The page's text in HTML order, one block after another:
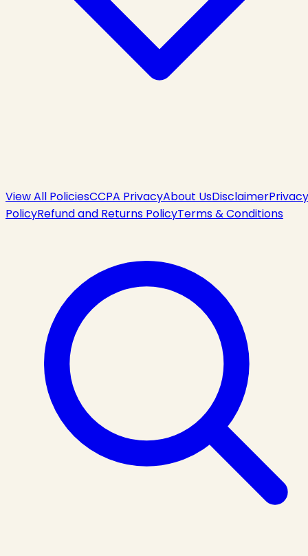
View All PoliciesCCPA PrivacyAbout UsDisclaimerPrivacy
PolicyRefund and Returns PolicyTerms & Conditions